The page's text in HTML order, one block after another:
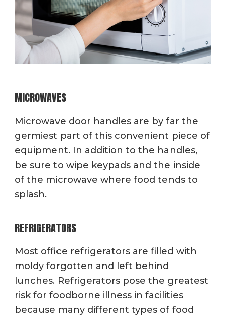
MICROWAVES
Microwave door handles are by far the
germiest part of this convenient piece of
equipment. In addition to the handles,
be sure to wipe keypads and the inside
of the microwave where food tends to
splash.
REFRIGERATORS
Most office refrigerators are filled with
moldy forgotten and left behind
lunches. Refrigerators pose the greatest
risk for foodborne illness in facilities
because many different types of food